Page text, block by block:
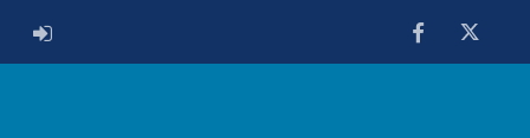
ADMIN LOGIN FacebookTwitter